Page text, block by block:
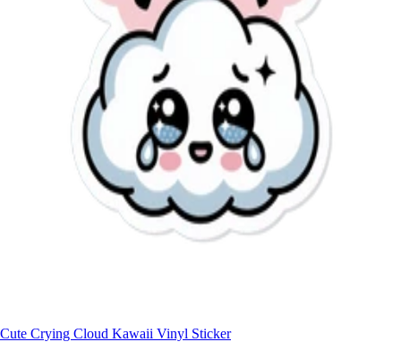
Cute Crying Cloud Kawaii Vinyl Sticker